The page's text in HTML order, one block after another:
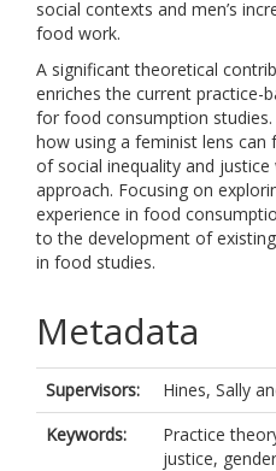
social contexts and men’s
food work.
A significant theoretical
enriches the current practice-
for food consumption
how using a feminist lens can
of social inequality and
approach. Focusing on
experience in food
to the development of
in food studies.
Metadata
Supervisors: Hines, Sally
Keywords:
Practice
justice,